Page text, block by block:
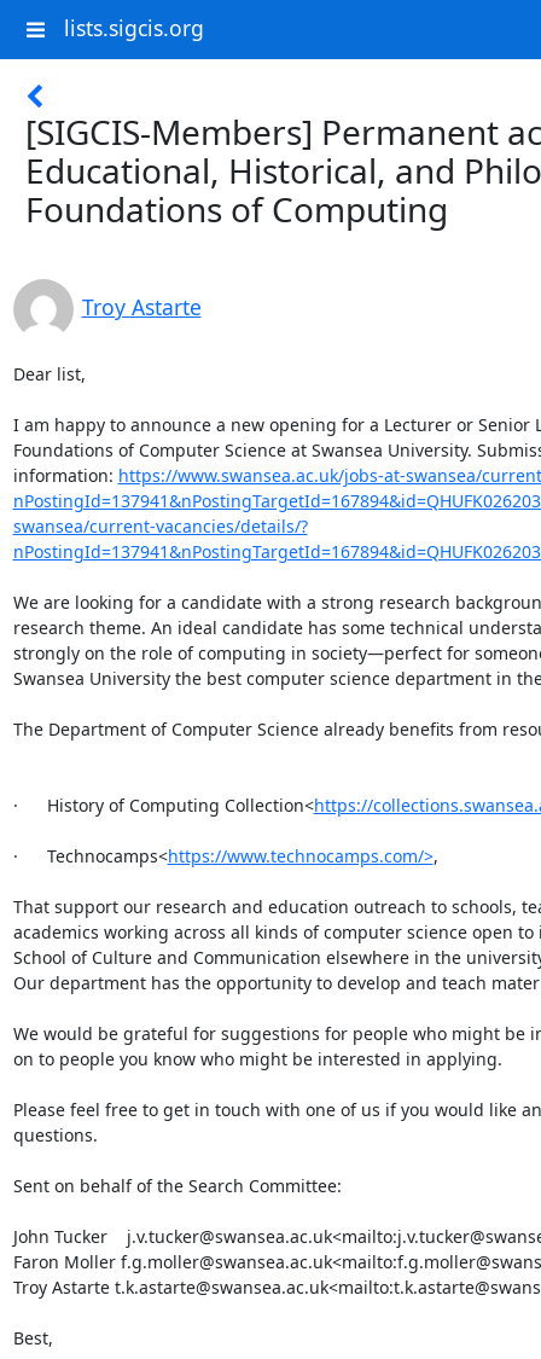
lists.sigcis.org
[SIGCIS-Members] Permanent
Educational, Historical, and
Foundations of Computing
Troy Astarte
Dear list,
I am happy to announce a new opening for a Lecturer or
Foundations of Computer Science at Swansea University.
information: https://www.swansea.ac.uk/jobs-at-swansea/
swansea/current-vacancies/details/?
We are looking for a candidate with a strong research
research theme. An ideal candidate has some technical
strongly on the role of computing in society—perfect for
Swansea University the best computer science department in
The Department of Computer Science already benefits from
·      History of Computing Collection<https://
·      Technocamps<https://www.technocamps.com/>,
That support our research and education outreach to schools,
academics working across all kinds of computer science open
School of Culture and Communication elsewhere in the
Our department has the opportunity to develop and teach
We would be grateful for suggestions for people who might
on to people you know who might be interested in applying.
Please feel free to get in touch with one of us if you would like
questions.
Sent on behalf of the Search Committee:
John Tucker
Faron Moller
Troy Astarte
Best,